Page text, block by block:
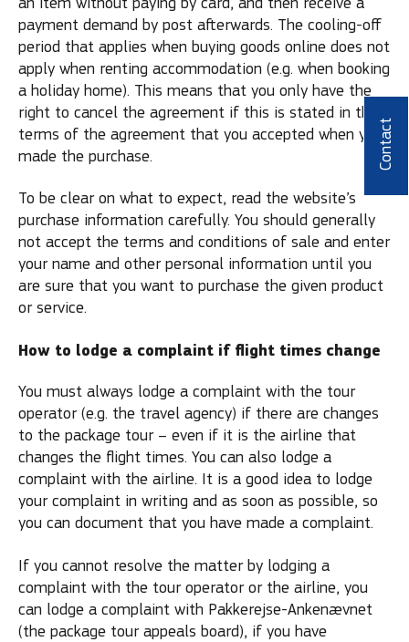
payment demand by post afterwards. The cooling-off
period that applies when buying goods online does not
apply when renting accommodation (e.g. when booking
a holiday home). This means that you only have the
right to cancel the agreement if this is stated in the
terms of the agreement that you accepted when you
made the purchase.
To be clear on what to expect, read the website’s
purchase information carefully. You should generally
not accept the terms and conditions of sale and enter
your name and other personal information until you
are sure that you want to purchase the given product
or service.
How to lodge a complaint if flight times change
You must always lodge a complaint with the tour
operator (e.g. the travel agency) if there are changes
to the package tour – even if it is the airline that
changes the flight times. You can also lodge a
complaint with the airline. It is a good idea to lodge
your complaint in writing and as soon as possible, so
you can document that you have made a complaint.
If you cannot resolve the matter by lodging a
complaint with the tour operator or the airline, you
can lodge a complaint with Pakkerejse-Ankenævnet
(the package tour appeals board), if you have
Contact